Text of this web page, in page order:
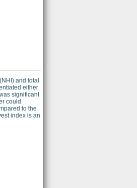
and total
either
significant
could
to the
index is an